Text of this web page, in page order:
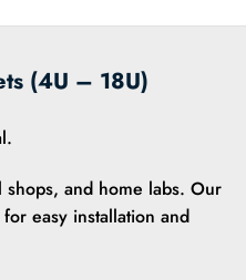
(4U – 18U)
and home labs. Our
easy installation and